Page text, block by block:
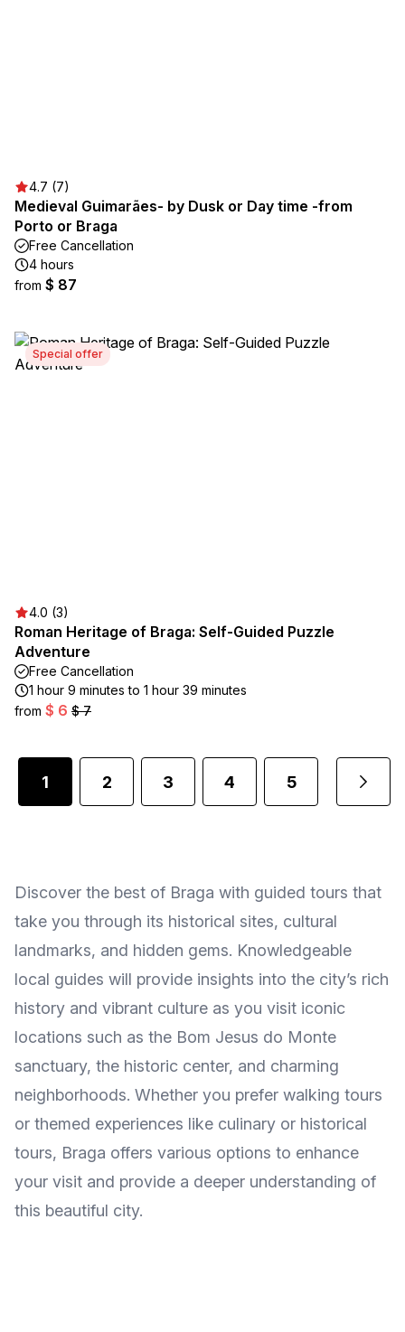
4.7 (7)
Medieval Guimarães- by Dusk or Day time -from
Porto or Braga
Free Cancellation
4 hours
from $ 87
Special offer
4.0 (3)
Roman Heritage of Braga: Self-Guided Puzzle
Adventure
Free Cancellation
1 hour 9 minutes to 1 hour 39 minutes
from $ 6 $ 7
1 2 3 4 5
Discover the best of Braga with guided tours that
take you through its historical sites, cultural
landmarks, and hidden gems. Knowledgeable
local guides will provide insights into the city’s rich
history and vibrant culture as you visit iconic
locations such as the Bom Jesus do Monte
sanctuary, the historic center, and charming
neighborhoods. Whether you prefer walking tours
or themed experiences like culinary or historical
tours, Braga offers various options to enhance
your visit and provide a deeper understanding of
this beautiful city.